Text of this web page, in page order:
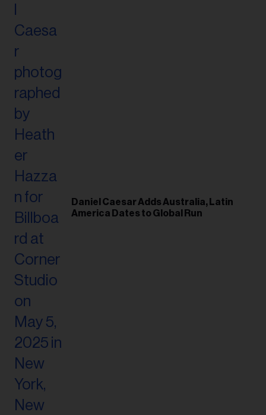
Daniel Caesar Adds Australia, Latin
America Dates to Global Run